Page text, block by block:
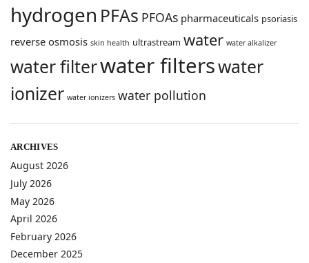
hydrogen PFAs PFOAs pharmaceuticals psoriasis
reverse osmosis skin health ultrastream water water alkalizer
water filterwater filterswater
ionizer water ionizers water pollution
ARCHIVES
August 2026
July 2026
May 2026
April 2026
February 2026
December 2025